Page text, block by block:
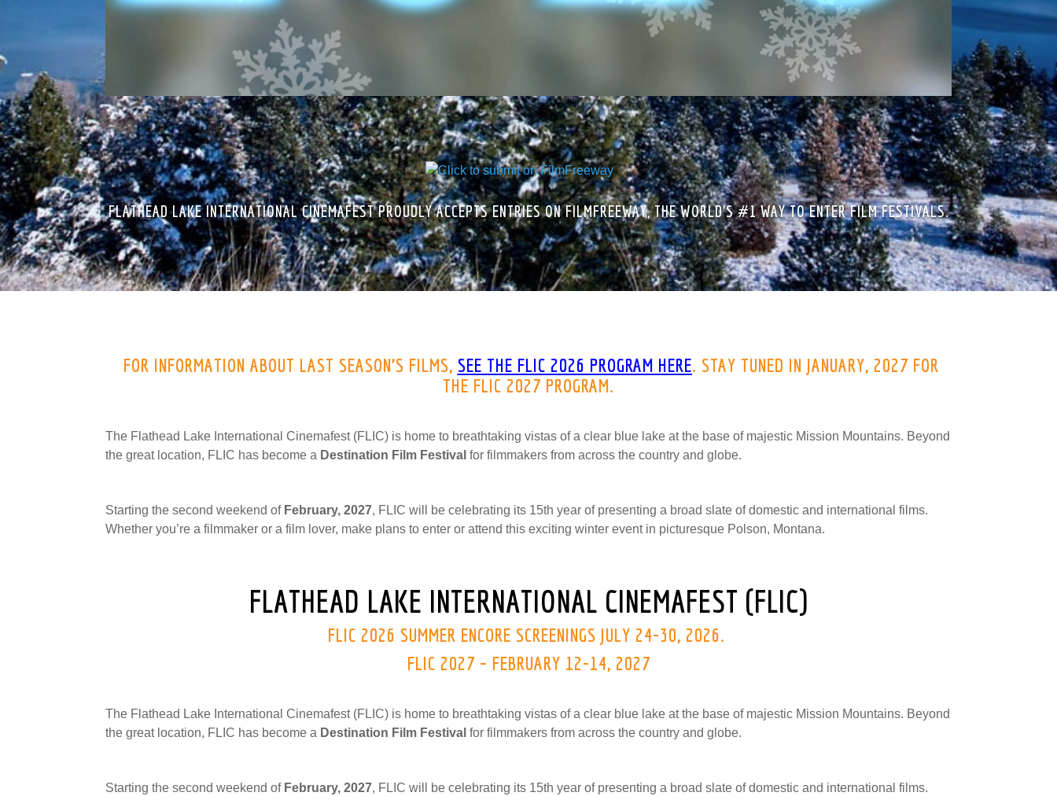
FLATHEAD LAKE INTERNATIONAL CINEMAFEST PROUDLY ACCEPTS ENTRIES ON FILMFREEWAY, THE WORLD’S #1 WAY TO ENTER FILM FESTIVALS.
FOR INFORMATION ABOUT LAST SEASON’S FILMS, SEE THE FLIC 2026 PROGRAM HERE. STAY TUNED IN JANUARY, 2027 FOR
THE FLIC 2027 PROGRAM.
The Flathead Lake International Cinemafest (FLIC) is home to breathtaking vistas of a clear blue lake at the base of majestic Mission Mountains. Beyond
the great location, FLIC has become a Destination Film Festival for filmmakers from across the country and globe.
Starting the second weekend of February, 2027, FLIC will be celebrating its 15th year of presenting a broad slate of domestic and international films.
Whether you’re a filmmaker or a film lover, make plans to enter or attend this exciting winter event in picturesque Polson, Montana.
FLATHEAD LAKE INTERNATIONAL CINEMAFEST (FLIC)
FLIC 2026 SUMMER ENCORE SCREENINGS JULY 24-30, 2026.
FLIC 2027 – FEBRUARY 12-14, 2027
The Flathead Lake International Cinemafest (FLIC) is home to breathtaking vistas of a clear blue lake at the base of majestic Mission Mountains. Beyond
the great location, FLIC has become a Destination Film Festival for filmmakers from across the country and globe.
Starting the second weekend of February, 2027, FLIC will be celebrating its 15th year of presenting a broad slate of domestic and international films.